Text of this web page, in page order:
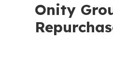
Onity